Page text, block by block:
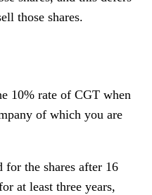
those shares.
10% rate of CGT when
of which you are
for the shares after 16
at least three years,